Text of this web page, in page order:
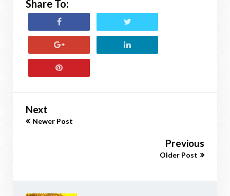
Share To:
Next
Newer Post
Previous
Older Post